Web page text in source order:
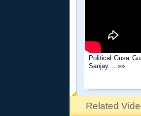
Political Gusa
Sanjay.....»»
Related